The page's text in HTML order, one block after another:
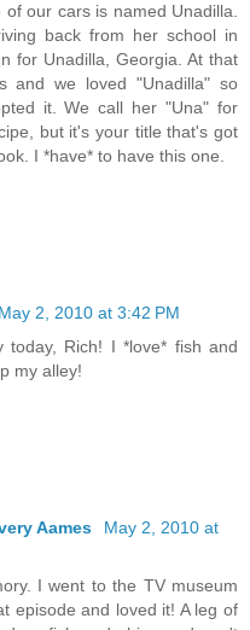
our cars is named Unadilla.
back from her school in
for Unadilla, Georgia. At that
and we loved "Unadilla" so
it. We call her "Una" for
but it's your title that's got
I *have* to have this one.
May 2, 2010 at 3:42 PM
Rich! I *love* fish and
my alley!
Aames
May 2, 2010 at
I went to the TV museum
episode and loved it! A leg of